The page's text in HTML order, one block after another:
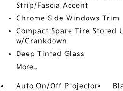
Strip/Fascia Accent
Chrome Side Windows Trim
Compact Spare Tire Stored
w/Crankdown
Deep Tinted Glass
More...
Auto On/Off Projector